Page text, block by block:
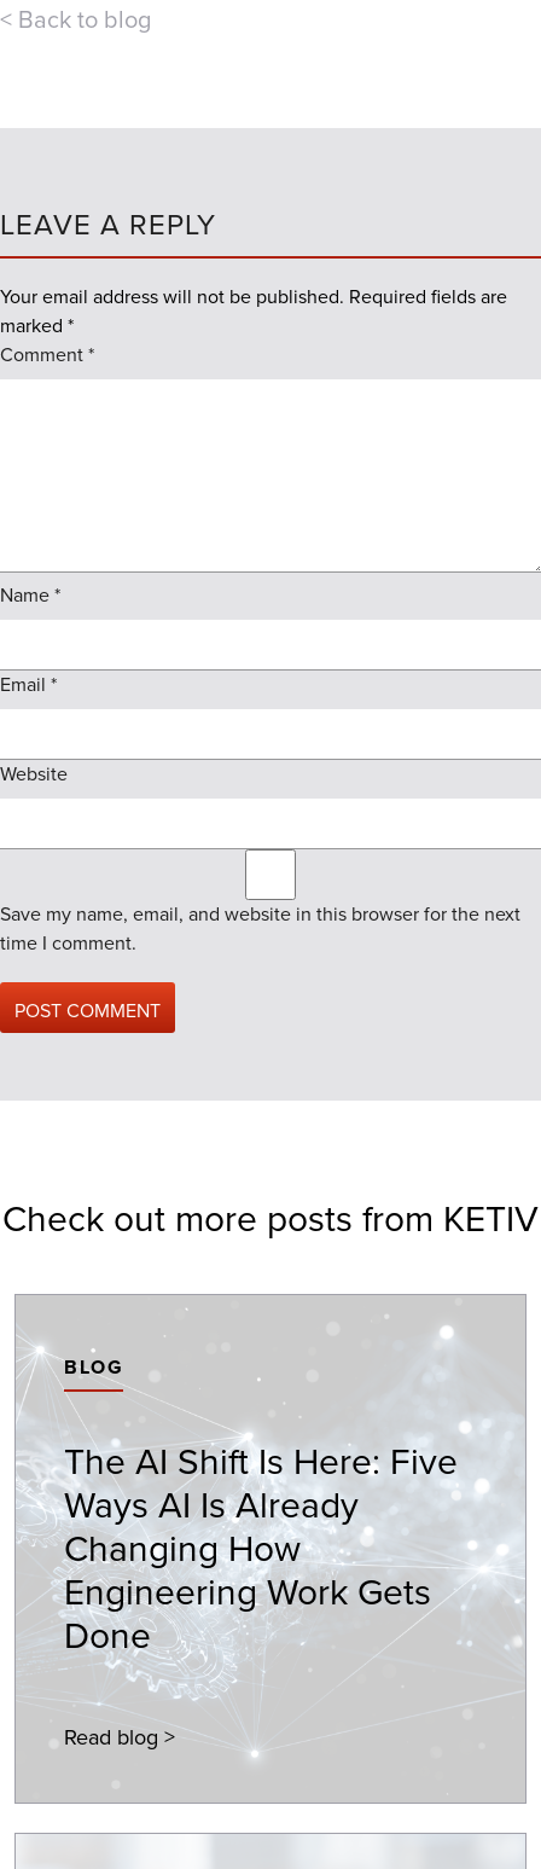
< Back to blog
LEAVE A REPLY
Your email address will not be published. Required fields are
marked *
Comment*
Name*
Email *
Website
Save my name, email, and website in this browser for the next
time I comment.
Check out more posts from KETIV
BLOG
The AI Shift Is Here: Five
Ways AI Is Already
Changing How
Engineering Work Gets
Done
Read blog >